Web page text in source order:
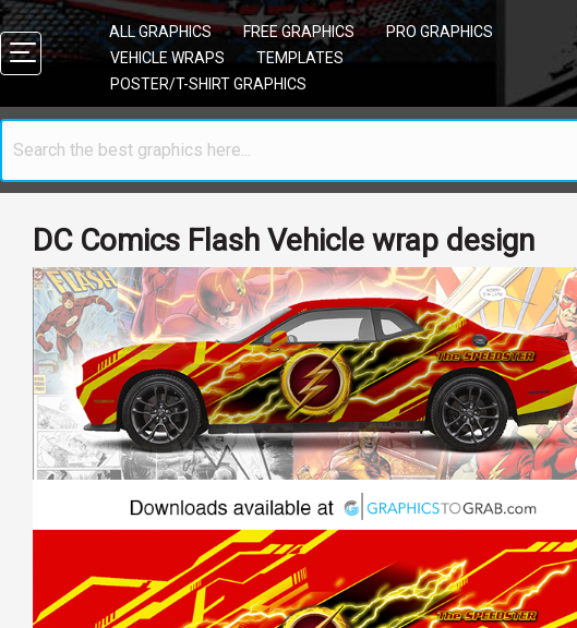
ALL GRAPHICS FREE GRAPHICS
PRO GRAPHICS
VEHICLE WRAPS
TEMPLATES
POSTER/T-SHIRT GRAPHICS
DC Comics Flash Vehicle wrap design